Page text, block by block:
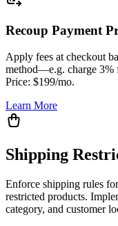
Recoup Payment
Apply fees at checkout
method—e.g. charge 3%
Price: $199/mo.
Learn More
Shipping
Enforce shipping rules
restricted products.
category, and customer